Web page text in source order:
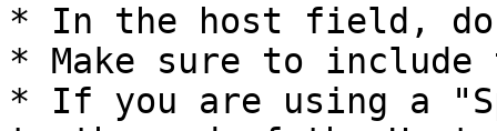
* In the host field,
* Make sure to
* If you are using a